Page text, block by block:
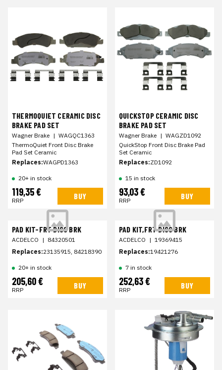
THERMOQUIET CERAMIC DISC
BRAKE PAD SET
Wagner Brake | WAGQC1363
ThermoQuiet Front Disc Brake
Pad Set Ceramic
Replaces:WAGPD1363
20+ in stock
119,35 €
RRP BUY
QUICKSTOP CERAMIC DISC
BRAKE PAD SET
Wagner Brake | WAGZD1092
QuickStop Front Disc Brake Pad
Set Ceramic
Replaces:ZD1092
15 in stock
93,03 €
RRP BUY
PAD KIT-FRT DISC BRK
ACDELCO | 84320501
Replaces:23135915, 84218390
20+ in stock
205,60 €
RRP BUY
PAD KIT,FRT DISC BRK
ACDELCO | 19369415
Replaces:19421276
7 in stock
252,63 €
RRP BUY